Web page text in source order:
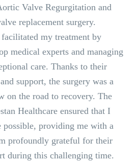
Valve Regurgitation and
replacement surgery.
my treatment by
medical experts and managing
care. Thanks to their
support, the surgery was a
on the road to recovery. The
Healthcare ensured that I
possible, providing me with a
profoundly grateful for their
during this challenging time.